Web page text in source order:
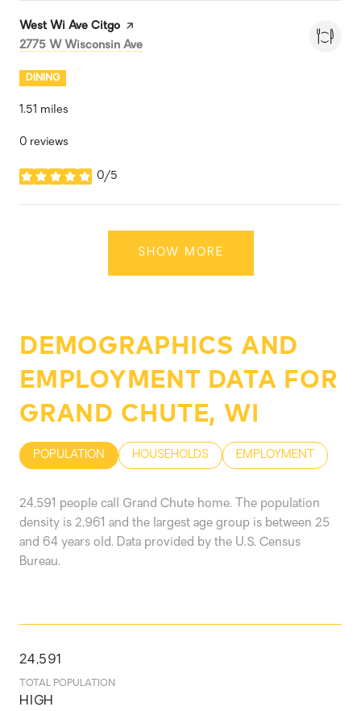
Visit the
West Wi Ave Citgo page on Yelp
Search
2775 W Wisconsin Ave
DINING
1.51 miles
0 reviews
0/5
stars
SHOW MORE
DEMOGRAPHICS AND
EMPLOYMENT DATA FOR
GRAND CHUTE, WI
POPULATION HOUSEHOLDS EMPLOYMENT
24,591 people call Grand Chute home. The population
density is 2,961 and the largest age group is between 25
and 64 years old. Data provided by the U.S. Census
Bureau.
24,591
TOTAL POPULATION
HIGH